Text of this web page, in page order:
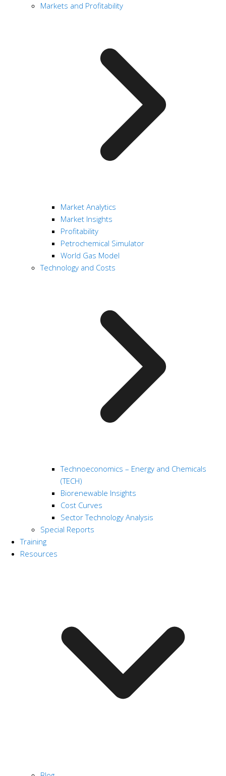
Markets and Profitability
Market Analytics
Market Insights
Profitability
Petrochemical Simulator
World Gas Model
Technology and Costs
Technoeconomics – Energy and Chemicals
(TECH)
Biorenewable Insights
Cost Curves
Sector Technology Analysis
Special Reports
Training
Resources